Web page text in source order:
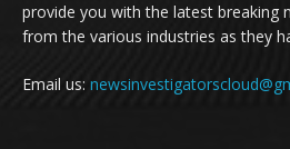
provide you with the latest breaking
from the various industries as they
Email us: